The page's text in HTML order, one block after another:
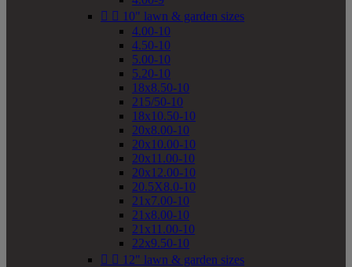
  10" lawn & garden sizes
4.00-10
4.50-10
5.00-10
5.20-10
18x8.50-10
215/50-10
18x10.50-10
20x8.00-10
20x10.00-10
20x11.00-10
20x12.00-10
20.5X8.0-10
21x7.00-10
21x8.00-10
21x11.00-10
22x9.50-10
  12" lawn & garden sizes